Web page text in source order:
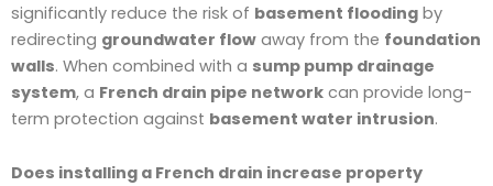
significantly reduce the risk of basement flooding by
redirecting groundwater flow away from the foundation
walls. When combined with a sump pump drainage
system, a French drain pipe network can provide long-
term protection against basement water intrusion.
Does installing a French drain increase property